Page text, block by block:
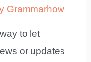
Grammarhow
to let
or updates